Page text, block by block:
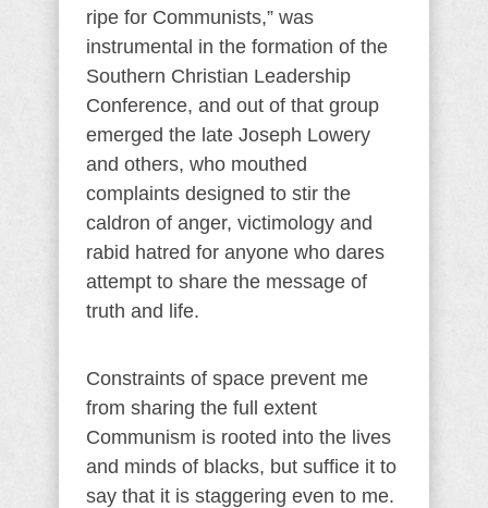
ripe for Communists,” was
instrumental in the formation of the
Southern Christian Leadership
Conference, and out of that group
emerged the late Joseph Lowery
and others, who mouthed
complaints designed to stir the
caldron of anger, victimology and
rabid hatred for anyone who dares
attempt to share the message of
truth and life.
Constraints of space prevent me
from sharing the full extent
Communism is rooted into the lives
and minds of blacks, but suffice it to
say that it is staggering even to me.